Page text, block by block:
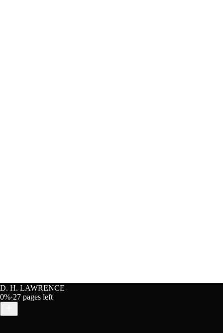
D. H. LAWRENCE
0%·27 pages left